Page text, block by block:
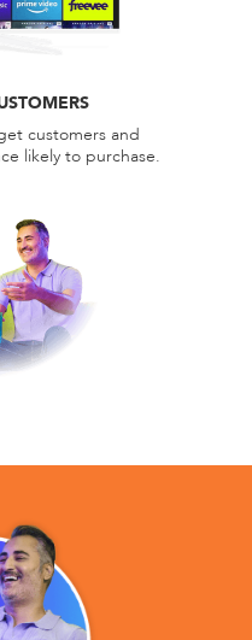
customers and
likely to purchase.